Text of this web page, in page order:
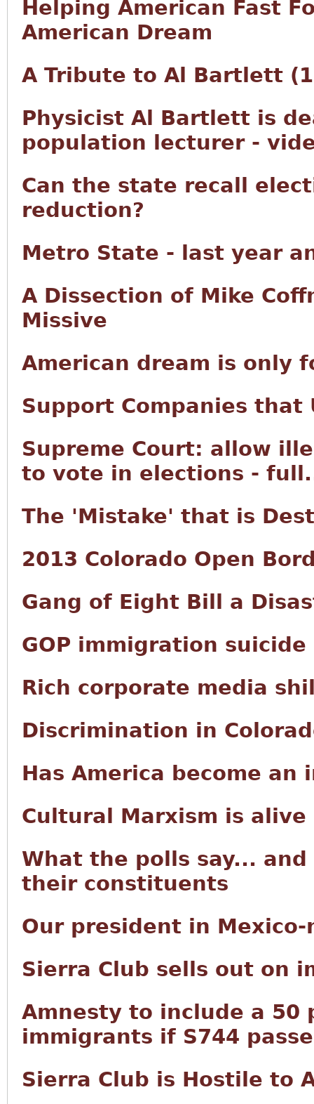
Helping American Fast
American Dream
A Tribute to Al Bartlett
Physicist Al Bartlett is
population lecturer -
Can the state recall
reduction?
Metro State - last year
A Dissection of Mike
Missive
American dream is only
Support Companies that
Supreme Court: allow
to vote in elections -
The 'Mistake' that is
2013 Colorado Open
Gang of Eight Bill a
GOP immigration suicide
Rich corporate media
Discrimination in
Has America become
Cultural Marxism is
What the polls say...
their constituents
Our president in
Sierra Club sells out on
Amnesty to include a 50
immigrants if S744
Sierra Club is Hostile to